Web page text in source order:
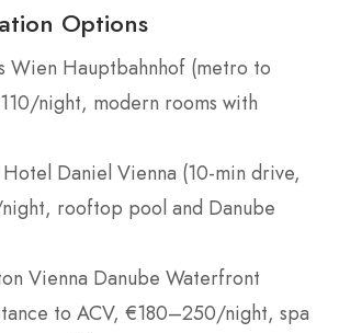
Options
Wien Hauptbahnhof (metro to
night, modern rooms with
Daniel Vienna (10-min drive,
rooftop pool and Danube
Vienna Danube Waterfront
to ACV, €180–250/night, spa